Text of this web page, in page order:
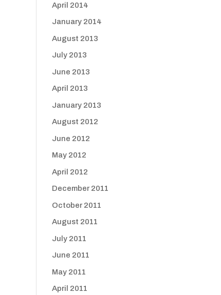
April 2014
January 2014
August 2013
July 2013
June 2013
April 2013
January 2013
August 2012
June 2012
May 2012
April 2012
December 2011
October 2011
August 2011
July 2011
June 2011
May 2011
April 2011